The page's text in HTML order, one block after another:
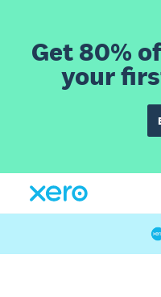
Get 80%
your